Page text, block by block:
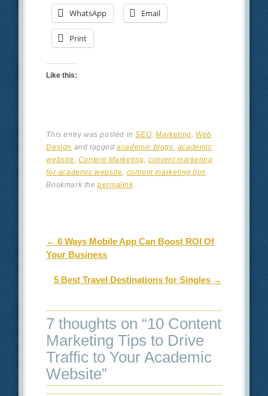
WhatsApp Email
Print
Like this:
This entry was posted inSEO,Marketing, Web
Design and taggedacademic blogs, academic
website, Content Marketing,content marketing
for academic website, content marketing tips.
Bookmark thepermalink.
Post navigation
← 6 Ways Mobile App Can Boost ROI Of
Your Business
5 Best Travel Destinations for Singles →
7 thoughts on “10 Content
Marketing Tips to Drive
Traffic to Your Academic
Website”